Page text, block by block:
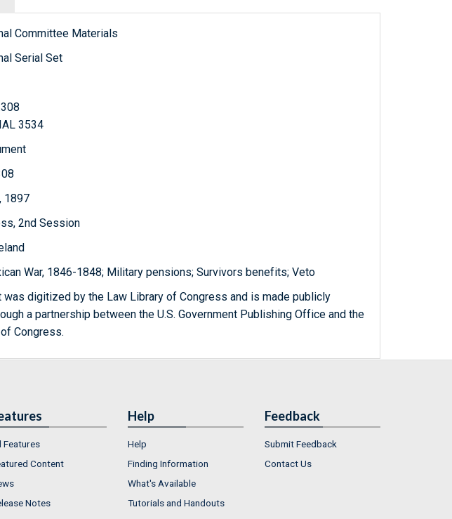
Committee Materials
Serial Set
3534
1897
2nd Session
War, 1846-1848; Military pensions; Survivors benefits; Veto
was digitized by the Law Library of Congress and is made publicly
a partnership between the U.S. Government Publishing Office and the
Congress.
Features
Content
Notes
Help
Help
Finding Information
What's Available
Tutorials and Handouts
Feedback
Submit Feedback
Contact Us